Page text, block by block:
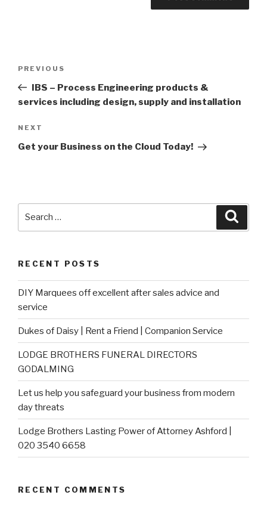
Previous
Post
PREVIOUS
IBS – Process Engineering products &
services including design, supply and installation
Next
Post
NEXT
Get your Business on the Cloud Today!
RECENT POSTS
DIY Marquees off excellent after sales advice and
service
Dukes of Daisy | Rent a Friend | Companion Service
LODGE BROTHERS FUNERAL DIRECTORS
GODALMING
Let us help you safeguard your business from modern
day threats
Lodge Brothers Lasting Power of Attorney Ashford |
020 3540 6658
RECENT COMMENTS